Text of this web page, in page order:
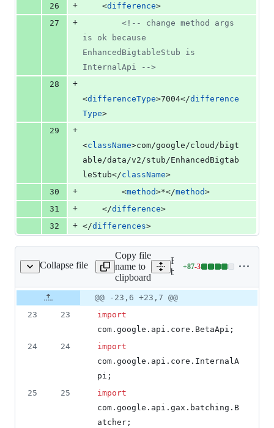
26 +
    <
difference>
27
+ <!--
change method args
is ok because
EnhancedBigtableStub is
InternalApi
-->
28
+
<differenceType>7004</difference
Type>
29
+
<className>com/google/cloud/bigt
able/data/v2/stub/EnhancedBigtab
leStub</className>
30
+
        <
method>*</method>
31
+
    </
difference>
32
+ </differences>
Collapse file
Copy file
name to
clipboard
Expand all lines: google-
bigtable/src/main/java/
+87-3
Lines
additions
3
Original
file line
number
number
Diff
line
change
@@ -23,6 +23,7 @@
23
23
import
com . google . api . core . BetaApi ;
24
24
import
com . google . api . core . InternalA
pi ;
25
25
import
com . google . api . gax . batching . B
atcher ;